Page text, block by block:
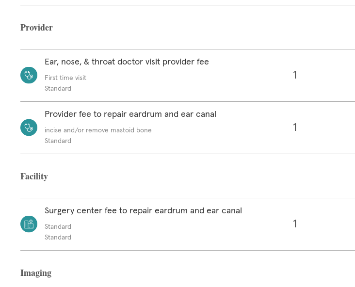
Provider
Ear, nose, & throat doctor visit provider fee
First time visit
Standard
1
Provider fee to repair eardrum and ear canal
incise and/or remove mastoid bone
Standard
1
Facility
Surgery center fee to repair eardrum and ear canal
Standard
Standard
1
Imaging